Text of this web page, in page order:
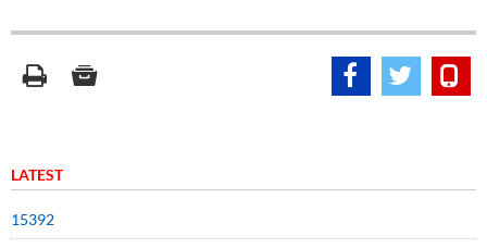
LATEST
15392